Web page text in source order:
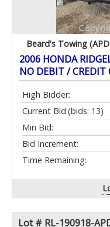
Beard's Towing
2006 HONDA
NO DEBIT / CREDIT
High Bidder:
Current Bid:(bids: 13)
Min Bid:
Bid Increment:
Time Remaining:
Lot # RL-190918-